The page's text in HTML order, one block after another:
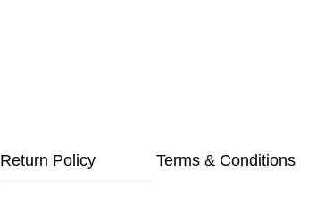
Return Policy Terms & Conditions